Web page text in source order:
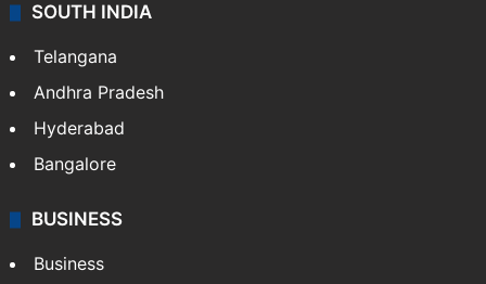
SOUTH INDIA
Telangana
Andhra Pradesh
Hyderabad
Bangalore
BUSINESS
Business